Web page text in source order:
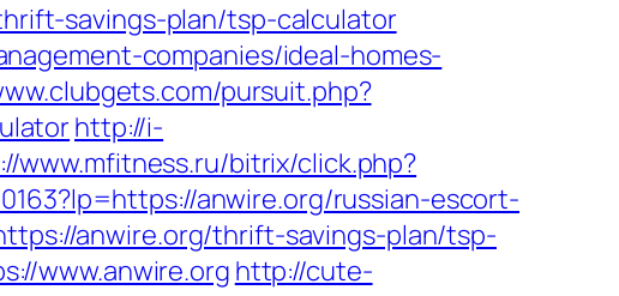
savings-plan/tsp-calculator
companies/ideal-homes-
pursuit.php?
http://i-
www.mfitness.ru/bitrix/click.php?
anwire.org/russian-escort-
anwire.org/thrift-savings-plan/tsp-
www.anwire.org http://cute-